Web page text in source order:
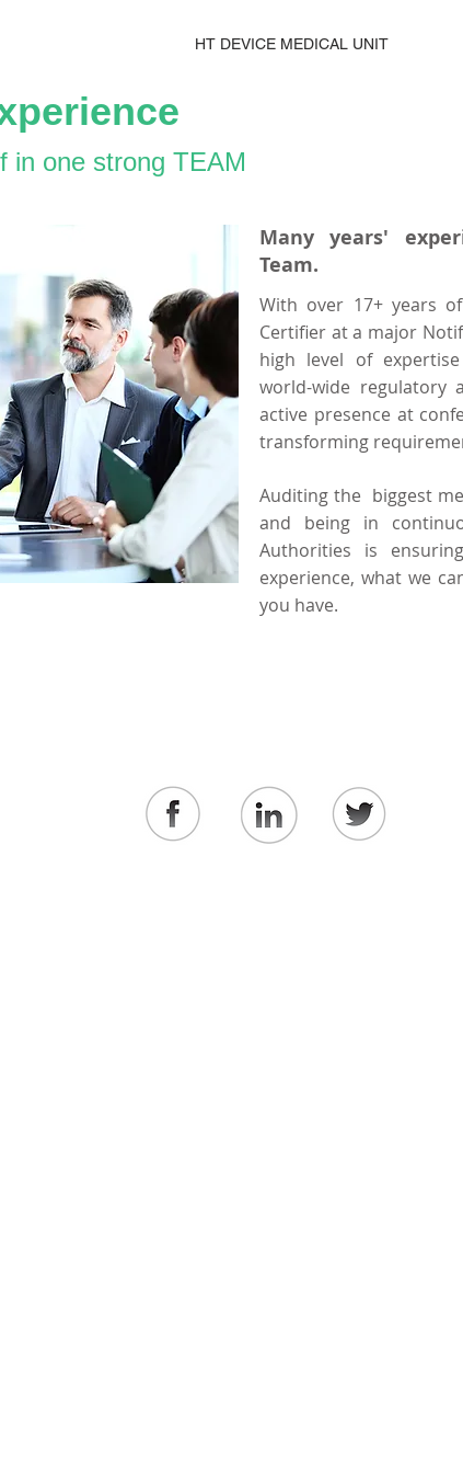
HT DEVICE MEDICAL UNIT
in one strong TEAM
Many years'
Team.
With over 17+ years
Certifier at a major
high level of
world-wide regulatory
active presence at
transforming
Auditing the biggest
and being in
Authorities is
experience, what we
you have.